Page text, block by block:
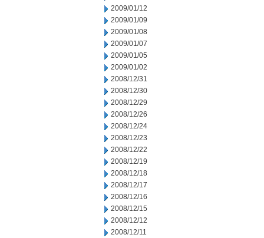
2009/01/12
2009/01/09
2009/01/08
2009/01/07
2009/01/05
2009/01/02
2008/12/31
2008/12/30
2008/12/29
2008/12/26
2008/12/24
2008/12/23
2008/12/22
2008/12/19
2008/12/18
2008/12/17
2008/12/16
2008/12/15
2008/12/12
2008/12/11